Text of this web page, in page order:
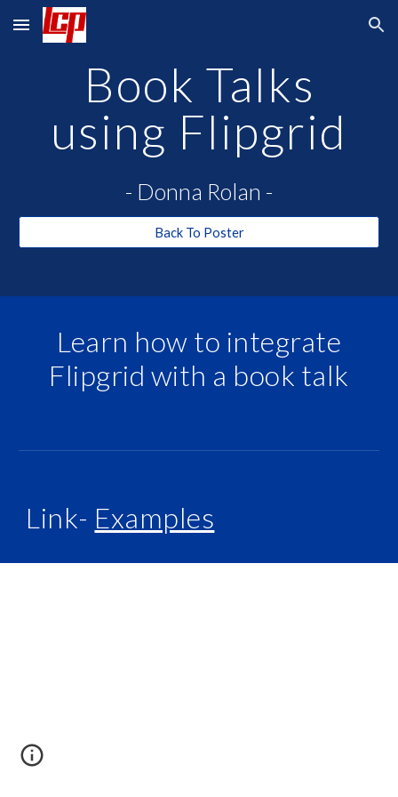
Skip to main content Skip to navigation
Book Talks
using Flipgrid
- Donna Rolan -
Back To Poster
Learn how to integrate
Flipgrid with a book talk
Link- Examples